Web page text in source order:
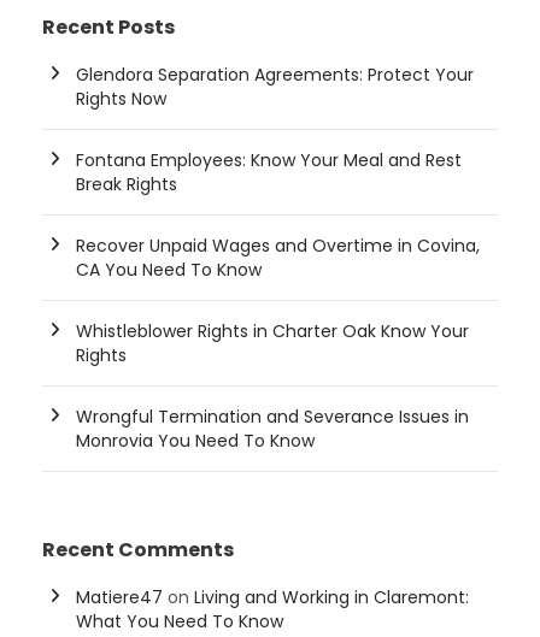
Recent Posts
Glendora Separation Agreements: Protect Your
Rights Now
Fontana Employees: Know Your Meal and Rest
Break Rights
Recover Unpaid Wages and Overtime in Covina,
CA You Need To Know
Whistleblower Rights in Charter Oak Know Your
Rights
Wrongful Termination and Severance Issues in
Monrovia You Need To Know
Recent Comments
Matiere47 on Living and Working in Claremont:
What You Need To Know